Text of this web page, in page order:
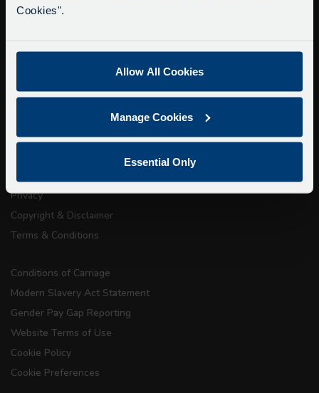
Cookies".
Allow All Cookies
Manage Cookies
Essential Only
Private Hire
Getting here
Privacy
Copyright & Disclaimer
Terms & Conditions
Conditions of Carriage
Modern Slavery Act Statement
Gender Pay Gap Reporting
Website Terms of Use
Cookie Policy
Cookie Preferences
route, we are experiencing delays of about 10-